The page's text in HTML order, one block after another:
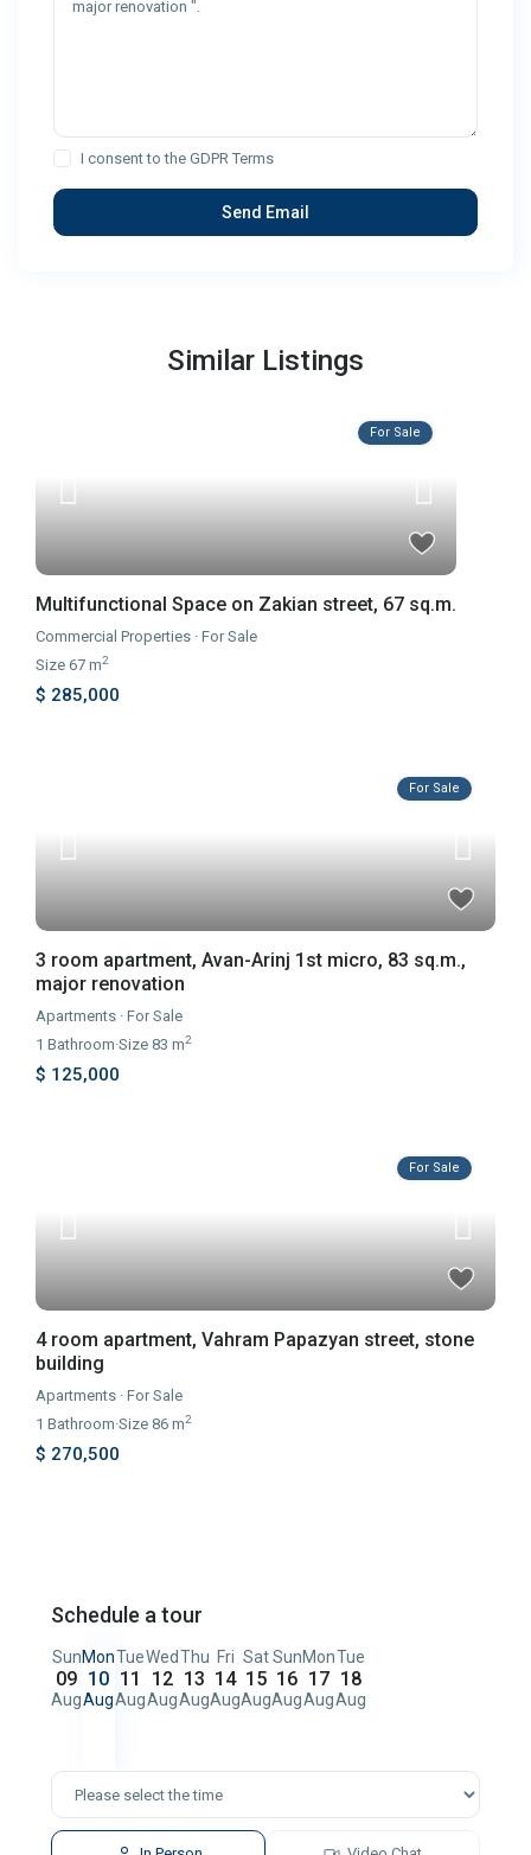
I consent to theGDPR Terms
Similar Listings
For Sale
Multifunctional Space on Zakian street, 67 sq.m.
Commercial Properties ·For Sale
Size67 m2
$ 285,000
For Sale
3 room apartment, Avan-Arinj 1st micro, 83 sq.m.,
major renovation
Apartments ·For Sale
1 Bathroom·Size 83 m2
$ 125,000
For Sale
4 room apartment, Vahram Papazyan street, stone
building
Apartments ·For Sale
1 Bathroom·Size 86 m2
$ 270,500
Schedule a tour
Sun
09
Aug
Mon
10
Aug
Tue
11
Aug
Wed
12
Aug
Thu
13
Aug
Fri
14
Aug
Sat
15
Aug
Sun
16
Aug
Mon
17
Aug
Tue
18
Aug